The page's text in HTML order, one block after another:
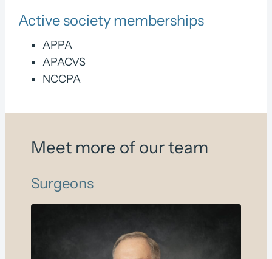
Active society memberships
APPA
APACVS
NCCPA
Meet more of our team
Surgeons